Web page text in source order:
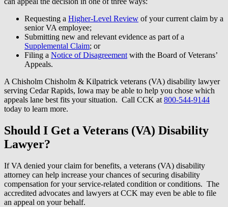
Requesting a Higher-Level Review of your current claim by a
senior VA employee;
Submitting new and relevant evidence as part of a
Supplemental Claim; or
Filing a Notice of Disagreement with the Board of Veterans’
Appeals.
A Chisholm Chisholm & Kilpatrick veterans (VA) disability lawyer
serving Cedar Rapids, Iowa may be able to help you chose which
appeals lane best fits your situation. Call CCK at 800-544-9144
today to learn more.
Should I Get a Veterans (VA) Disability
Lawyer?
If VA denied your claim for benefits, a veterans (VA) disability
attorney can help increase your chances of securing disability
compensation for your service-related condition or conditions. The
accredited advocates and lawyers at CCK may even be able to file
an appeal on your behalf.